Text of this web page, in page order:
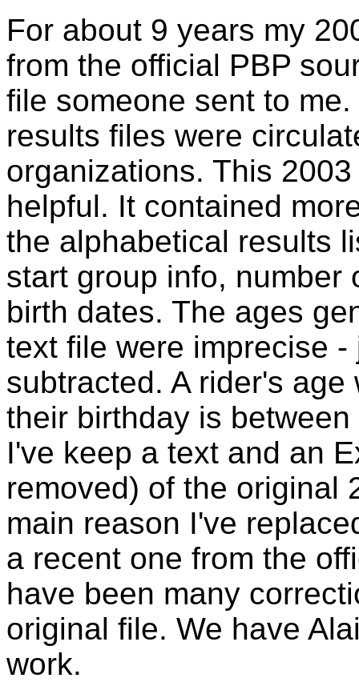
For about 9 years my
from the official PBP
file someone sent to
results files were
organizations. This
helpful. It contained
the alphabetical results
start group info, number
birth dates. The ages
text file were imprecise
subtracted. A rider's
their birthday is
I've keep a text and an
removed) of the original
main reason I've
a recent one from the
have been many
original file. We have
work.